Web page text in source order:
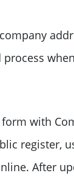
form with
register,
After